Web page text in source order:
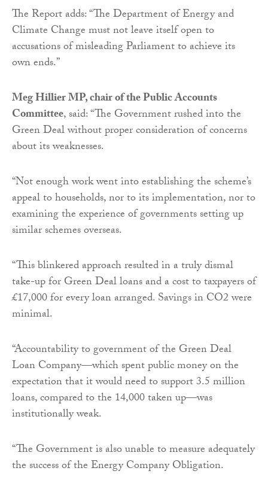
The Report adds: “The Department of Energy and
Climate Change must not leave itself open to
accusations of misleading Parliament to achieve its
own ends.”
Meg Hillier MP, chair of the Public Accounts
Committee, said: “The Government rushed into the
Green Deal without proper consideration of concerns
about its weaknesses.
“Not enough work went into establishing the scheme’s
appeal to households, nor to its implementation, nor to
examining the experience of governments setting up
similar schemes overseas.
“This blinkered approach resulted in a truly dismal
take-up for Green Deal loans and a cost to taxpayers of
£17,000 for every loan arranged. Savings in CO2 were
minimal.
“Accountability to government of the Green Deal
Loan Company—which spent public money on the
expectation that it would need to support 3.5 million
loans, compared to the 14,000 taken up—was
institutionally weak.
“The Government is also unable to measure adequately
the success of the Energy Company Obligation.